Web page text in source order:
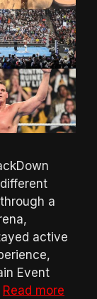
a
active
Event
Read more